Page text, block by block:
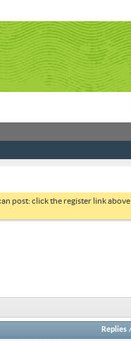
post: click the register link
Replies